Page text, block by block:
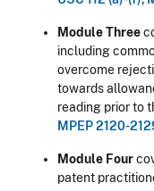
Module Three
including
overcome
towards
reading prior to
MPEP 2120-
Module Four
patent